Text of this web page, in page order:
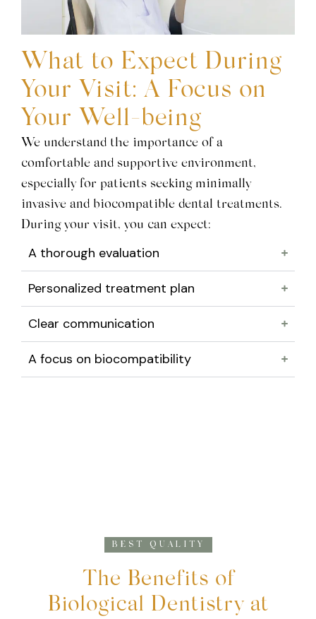
What to Expect During
Your Visit: A Focus on
Your Well-being
We understand the importance of a
comfortable and supportive environment,
especially for patients seeking minimally
invasive and biocompatible dental treatments.
During your visit, you can expect:
A thorough evaluation
Personalized treatment plan
Clear communication
A focus on biocompatibility
BEST QUALITY
The Benefits of
Biological Dentistry at